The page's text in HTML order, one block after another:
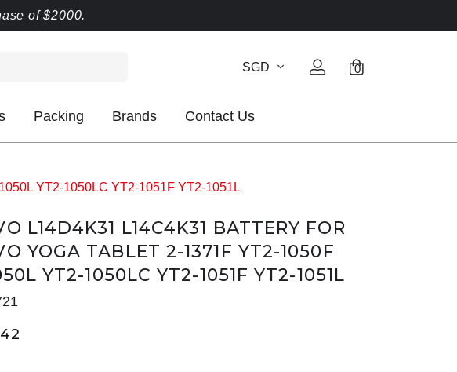
of $2000.
SGD 0
Packing Brands Contact Us
YT2-1050LC YT2-1051F YT2-1051L
L14D4K31 L14C4K31 BATTERY FOR
YOGA TABLET 2-1371F YT2-1050F
YT2-1050LC YT2-1051F YT2-1051L